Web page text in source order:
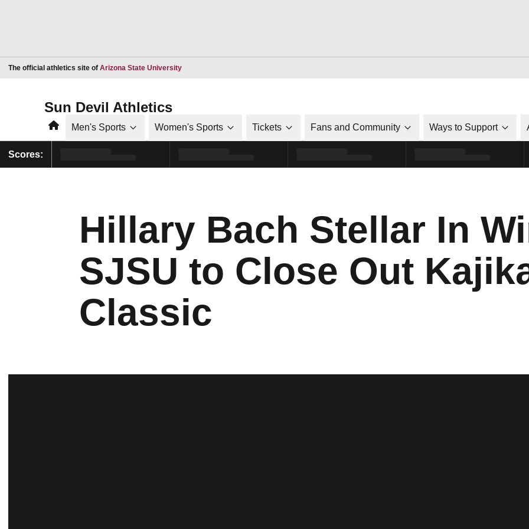
The official athletics site of Arizona State UniversityOpens in a new window
Sun Devil Athletics
HomeMen's Sports Women's Sports Tickets Fans and Community Ways to Support
Scores:
Hillary Bach Stellar In
SJSU to Close Out
Classic